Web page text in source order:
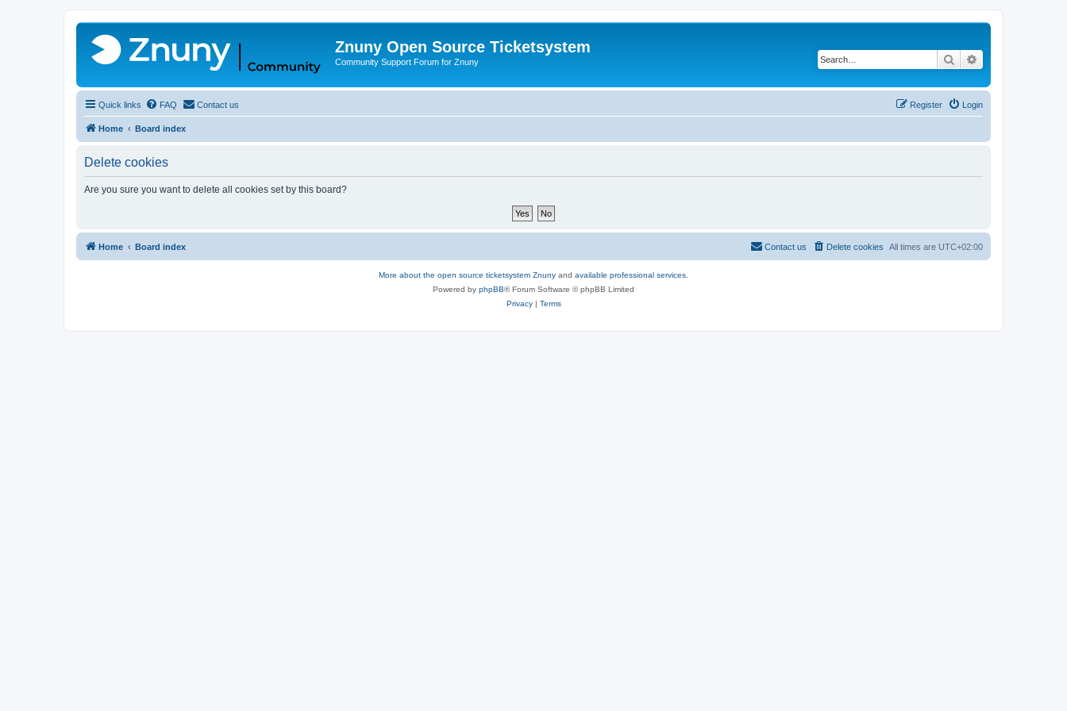
Znuny Open Source Ticketsystem
Community Support Forum for Znuny Search
Quick links FAQ Contact us Login
Register
Home Board index
Delete cookies
Are you sure you want to delete all cookies set by this board?
Home Board index All times are UTC+02:00
Delete cookies
Contact us
More about the open source ticketsystem Znuny and available professional services.
Powered by phpBB® Forum Software © phpBB Limited
Privacy| Terms